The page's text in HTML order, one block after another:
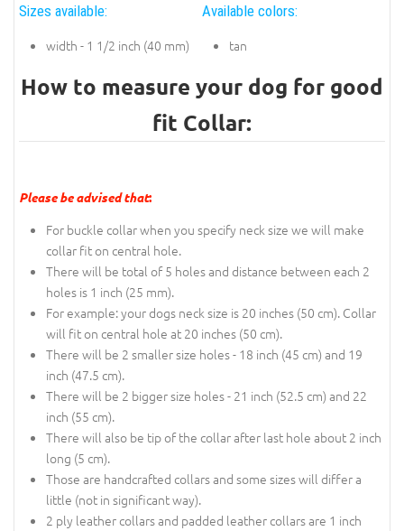
Sizes available:
width - 1 1/2 inch (40 mm)
Available colors:
tan
How to measure your dog for good
fit Collar:
Please be advised that:
For buckle collar when you specify neck size we will make
collar fit on central hole.
There will be total of 5 holes and distance between each 2
holes is 1 inch (25 mm).
For example: your dogs neck size is 20 inches (50 cm). Collar
will fit on central hole at 20 inches (50 cm).
There will be 2 smaller size holes - 18 inch (45 cm) and 19
inch (47.5 cm).
There will be 2 bigger size holes - 21 inch (52.5 cm) and 22
inch (55 cm).
There will also be tip of the collar after last hole about 2 inch
long (5 cm).
Those are handcrafted collars and some sizes will differ a
little (not in significant way).
2 ply leather collars and padded leather collars are 1 inch